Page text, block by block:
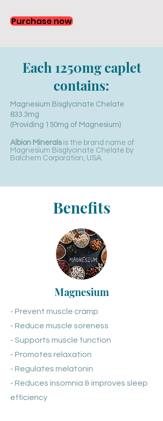
Purchase now
Each 1250mg caplet
contains:
Magnesium Bisglycinate Chelate
833.3mg
(Providing 150mg of Magnesium)
Albion Mineralsis the brand name of
Magnesium Bisglycinate Chelate by
Balchem Corporation, USA.
Benefits
Magnesium
- Prevent muscle cramp
- Reduce muscle soreness
- Supports muscle function
- Promotes relaxation
- Regulates melatonin
- Reduces insomnia & improves sleep
efficiency